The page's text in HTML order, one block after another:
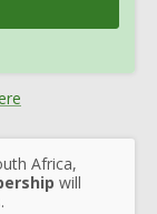
Africa,
will